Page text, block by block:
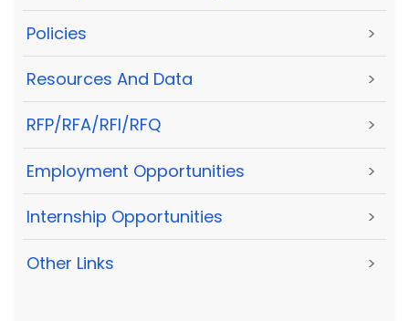
Policies >
Resources And Data >
RFP/RFA/RFI/RFQ >
Employment Opportunities >
Internship Opportunities >
Other Links >